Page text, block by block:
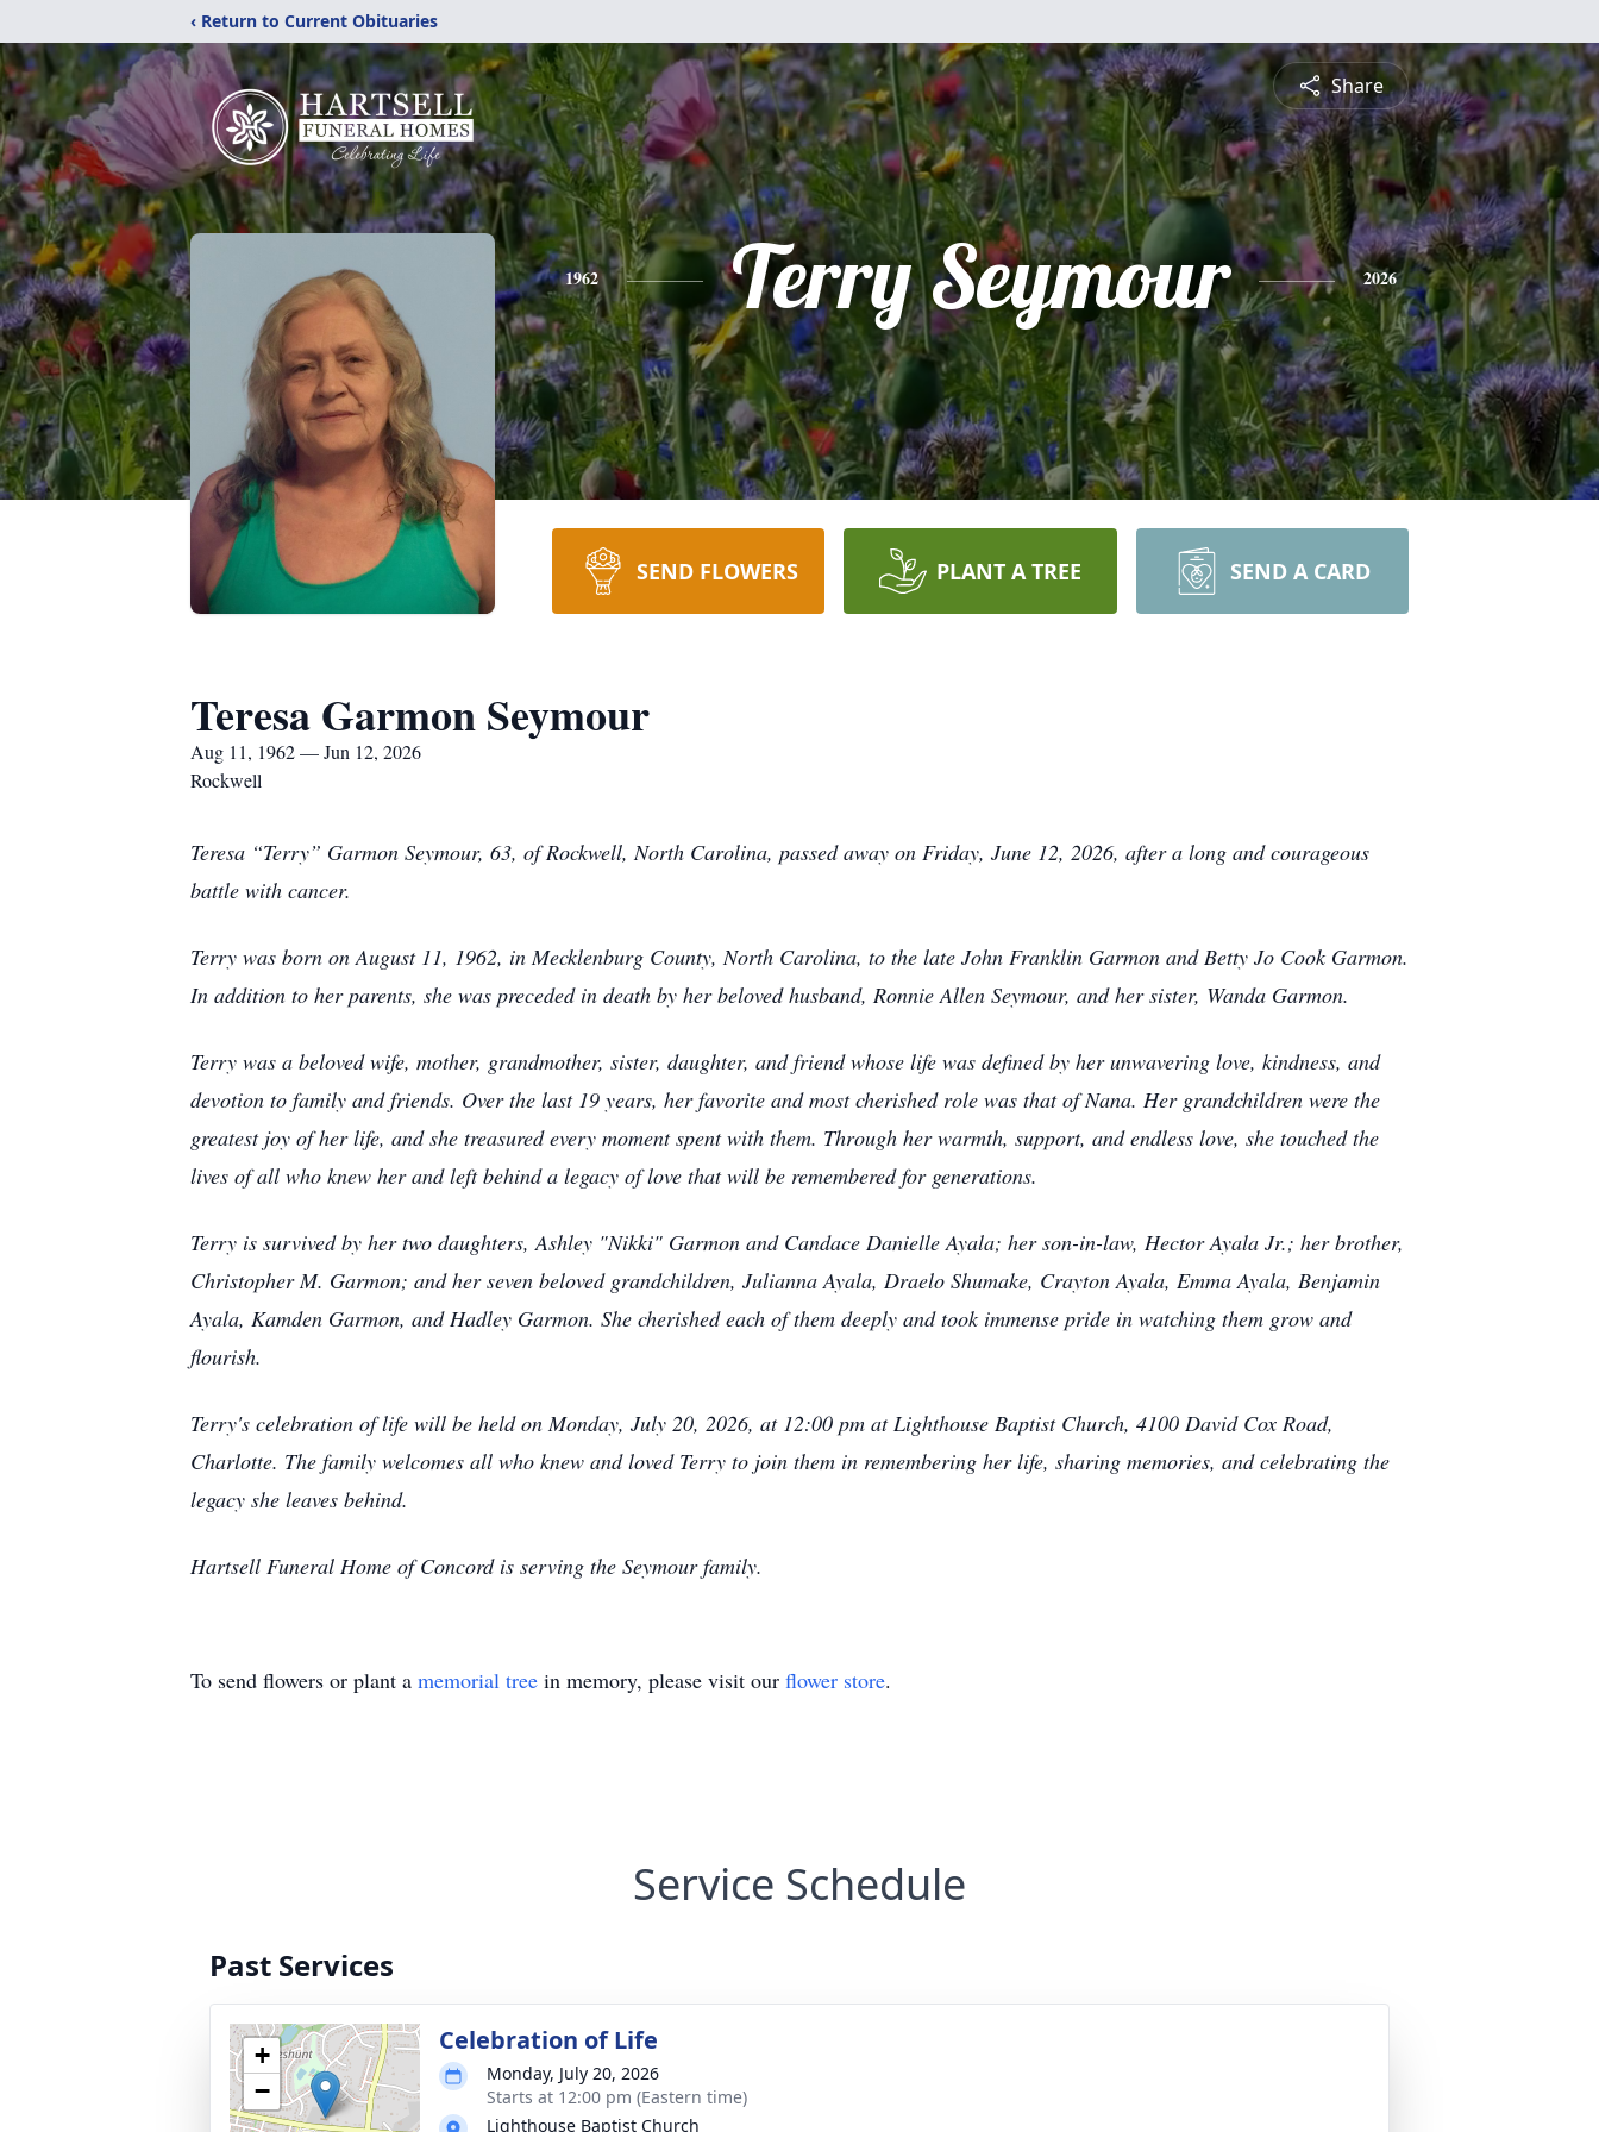
‹ Return to Current Obituaries
Share
1962 Terry Seymour 2026
SEND FLOWERS PLANT A TREE SEND A CARD
Teresa Garmon Seymour
Aug 11, 1962 — Jun 12, 2026
Rockwell
Teresa “Terry” Garmon Seymour, 63, of Rockwell, North Carolina, passed away on Friday, June 12, 2026, after a long and courageous
battle with cancer.
Terry was born on August 11, 1962, in Mecklenburg County, North Carolina, to the late John Franklin Garmon and Betty Jo Cook Garmon.
In addition to her parents, she was preceded in death by her beloved husband, Ronnie Allen Seymour, and her sister, Wanda Garmon.
Terry was a beloved wife, mother, grandmother, sister, daughter, and friend whose life was defined by her unwavering love, kindness, and
devotion to family and friends. Over the last 19 years, her favorite and most cherished role was that of Nana. Her grandchildren were the
greatest joy of her life, and she treasured every moment spent with them. Through her warmth, support, and endless love, she touched the
lives of all who knew her and left behind a legacy of love that will be remembered for generations.
Terry is survived by her two daughters, Ashley "Nikki" Garmon and Candace Danielle Ayala; her son-in-law, Hector Ayala Jr.; her brother,
Christopher M. Garmon; and her seven beloved grandchildren, Julianna Ayala, Draelo Shumake, Crayton Ayala, Emma Ayala, Benjamin
Ayala, Kamden Garmon, and Hadley Garmon. She cherished each of them deeply and took immense pride in watching them grow and
flourish.
Terry's celebration of life will be held on Monday, July 20, 2026, at 12:00 pm at Lighthouse Baptist Church, 4100 David Cox Road,
Charlotte. The family welcomes all who knew and loved Terry to join them in remembering her life, sharing memories, and celebrating the
legacy she leaves behind.
Hartsell Funeral Home of Concord is serving the Seymour family.
To send flowers or plant a memorial tree in memory, please visit our flower store.
Service Schedule
Past Services
+
−
Celebration of Life
Monday, July 20, 2026
Starts at 12:00 pm (Eastern time)
Lighthouse Baptist Church